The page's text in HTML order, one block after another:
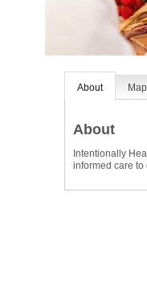
About Map
About
Intentionally
informed care